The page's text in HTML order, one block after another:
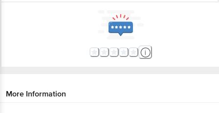
More Information